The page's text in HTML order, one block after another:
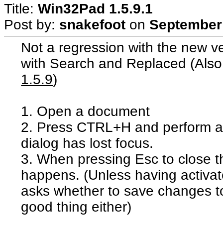
Title: Win32Pad 1.5.9.1
Post by: snakefoot on
Not a regression with the new
with Search and Replaced
1.5.9)
1. Open a document
2. Press CTRL+H and perform
dialog has lost focus.
3. When pressing Esc to close
happens. (Unless having
asks whether to save changes
good thing either)